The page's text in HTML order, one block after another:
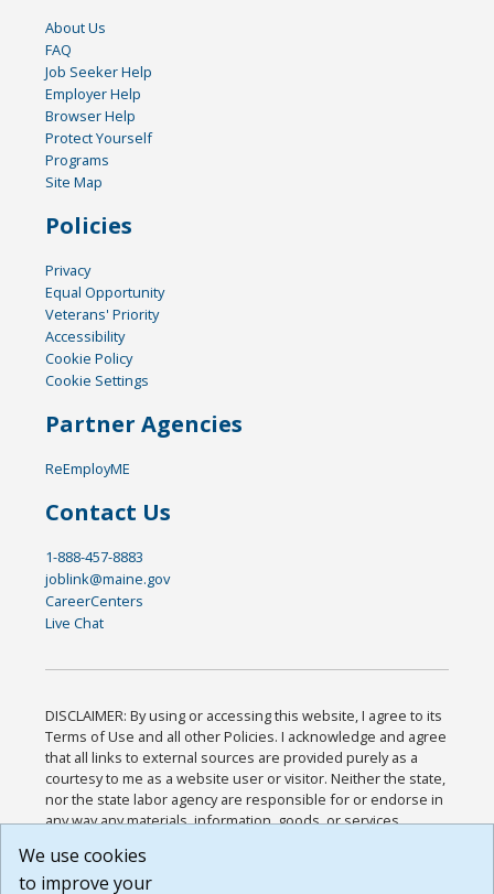
About Us
FAQ
Job Seeker Help
Employer Help
Browser Help
Protect Yourself
Programs
Site Map
Policies
Privacy
Equal Opportunity
Veterans' Priority
Accessibility
Cookie Policy
Cookie Settings
Partner Agencies
ReEmployME
Contact Us
1-888-457-8883
joblink@maine.gov
CareerCenters
Live Chat
DISCLAIMER: By using or accessing this website, I agree to its
Terms of Use and all other Policies. I acknowledge and agree
that all links to external sources are provided purely as a
courtesy to me as a website user or visitor. Neither the state,
nor the state labor agency are responsible for or endorse in
any way any materials, information, goods, or services
or any other practices of such sites. I acknowledge and
agree that the Terms of Use and all other Policies for this
We use cookies
to improve your